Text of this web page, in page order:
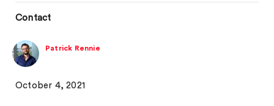
Contact
Patrick Rennie
October 4, 2021